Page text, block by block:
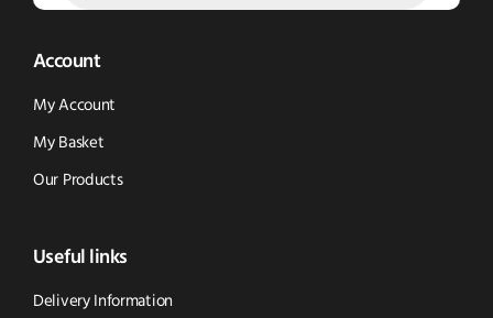
Account
My Account
My Basket
Our Products
Useful links
Delivery Information